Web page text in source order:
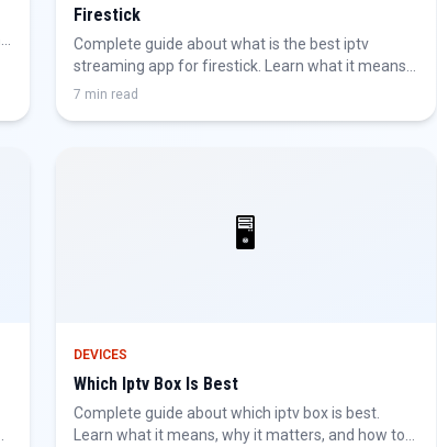
Firestick
Complete guide about what is the best iptv
streaming app for firestick. Learn what it means,
why it matters, and how to get the best IPTV
7 min read
🖥️
DEVICES
Which Iptv Box Is Best
Complete guide about which iptv box is best.
Learn what it means, why it matters, and how to